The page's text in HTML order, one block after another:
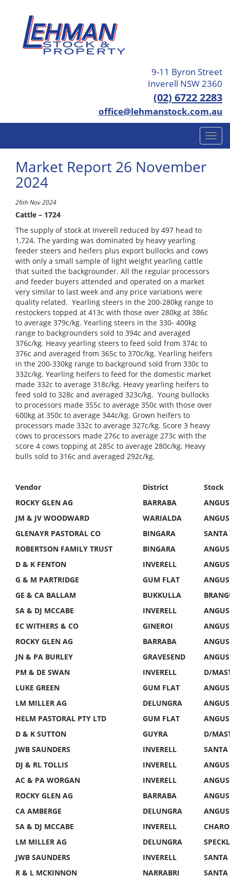
9-11 Byron Street
Inverell NSW 2360
(02) 6722 2283
office@lehmanstock.com.au
Market Report 26 November
2024
26th Nov 2024
Cattle – 1724
The supply of stock at Inverell reduced by 497 head to
1,724. The yarding was dominated by heavy yearling
feeder steers and heifers plus export bullocks and cows
with only a small sample of light weight yearling cattle
that suited the backgrounder. All the regular processors
and feeder buyers attended and operated on a market
very similar to last week and any price variations were
quality related. Yearling steers in the 200-280kg range to
restockers topped at 413c with those over 280kg at 386c
to average 379c/kg. Yearling steers in the 330- 400kg
range to backgrounders sold to 394c and averaged
376c/kg. Heavy yearling steers to feed sold from 374c to
376c and averaged from 365c to 370c/kg. Yearling heifers
in the 200-330kg range to background sold from 330c to
332c/kg. Yearling heifers to feed for the domestic market
made 332c to average 318c/kg. Heavy yearling heifers to
feed sold to 328c and averaged 323c/kg. Young bullocks
to processors made 355c to average 350c with those over
600kg at 350c to average 344c/kg. Grown heifers to
processors made 332c to average 327c/kg. Score 3 heavy
cows to processors made 276c to average 273c with the
score 4 cows topping at 285c to average 280c/kg. Heavy
bulls sold to 316c and averaged 292c/kg.
Vendor District
Stock
ROCKY GLEN AG
BARRABA
JM & JV WOODWARD
WARIALDA
GLENAYR PASTORAL CO
BINGARA
SANTA
ROBERTSON FAMILY TRUST
BINGARA
D & K FENTON
INVERELL
G & M PARTRIDGE
GUM FLAT
GE & CA BALLAM
BUKKULLA
SA & DJ MCCABE
INVERELL
EC WITHERS & CO
GINEROI
ROCKY GLEN AG
BARRABA
JN & PA BURLEY
GRAVESEND
PM & DE SWAN
INVERELL
D/
LUKE GREEN
GUM FLAT
LM MILLER AG
DELUNGRA
HELM PASTORAL PTY LTD
GUM FLAT
D & K SUTTON
GUYRA
D/
JWB SAUNDERS
INVERELL
SANTA
DJ & RL TOLLIS
INVERELL
AC & PA WORGAN
INVERELL
ROCKY GLEN AG
BARRABA
CA AMBERGE
DELUNGRA
SA & DJ MCCABE
INVERELL
LM MILLER AG
DELUNGRA
JWB SAUNDERS
INVERELL
SANTA
R & L MCKINNON
NARRABRI
SANTA